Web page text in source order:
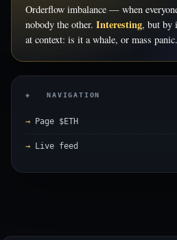
Orderflow imbalance — when
nobody the other. Interesting, but by
at context: is it a whale, or mass panic.
◈ NAVIGATION
Page $ETH
Live feed